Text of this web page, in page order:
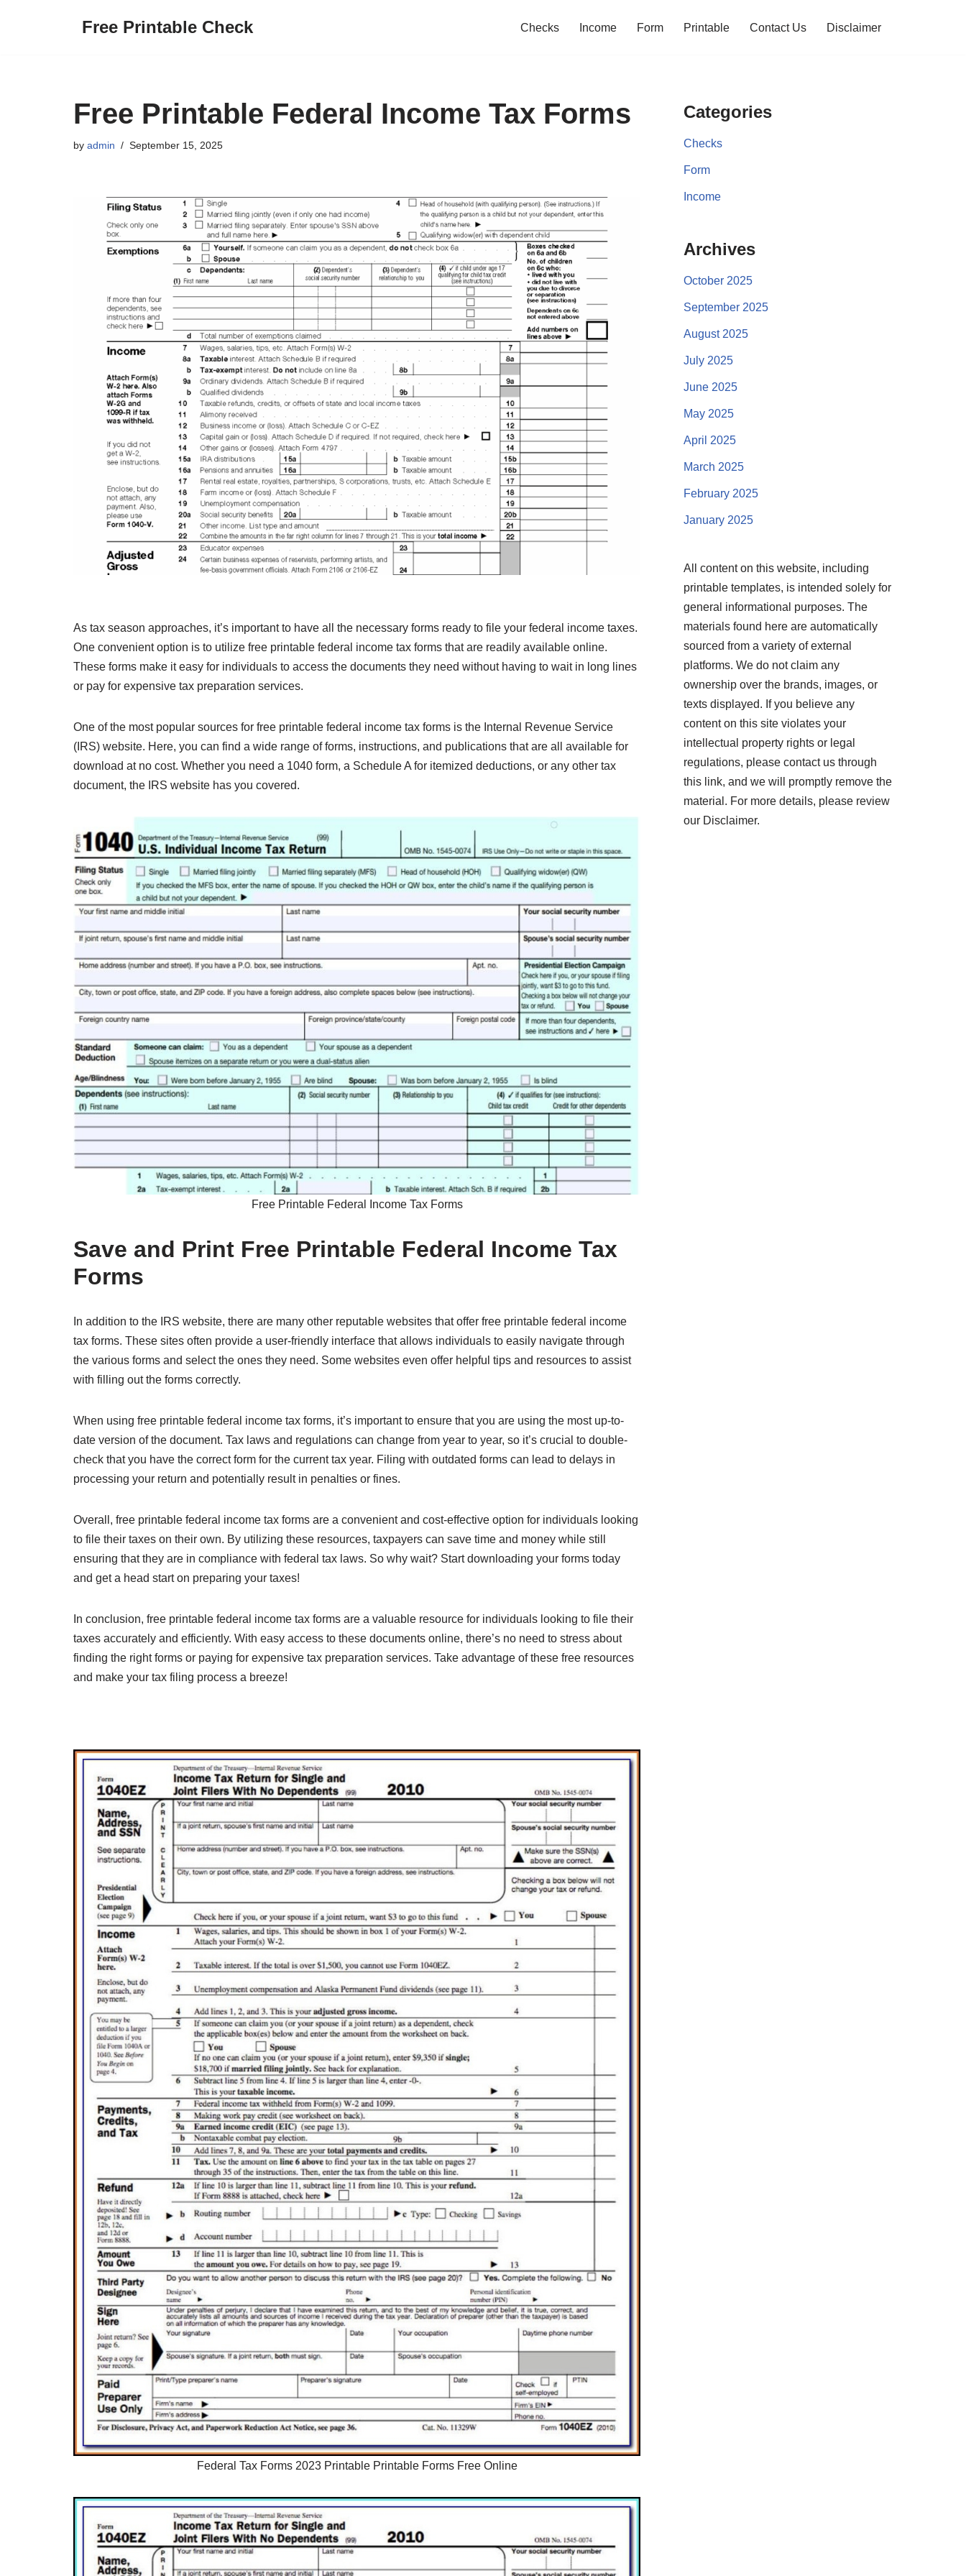
Free Printable Check Checks Income Form Printable Contact Us Disclaimer
Free Printable Federal Income Tax Forms
by admin September 15, 2025
As tax season approaches, it’s important to have all the necessary forms ready to file your federal income taxes.
One convenient option is to utilize free printable federal income tax forms that are readily available online.
These forms make it easy for individuals to access the documents they need without having to wait in long lines
or pay for expensive tax preparation services.
One of the most popular sources for free printable federal income tax forms is the Internal Revenue Service
(IRS) website. Here, you can find a wide range of forms, instructions, and publications that are all available for
download at no cost. Whether you need a 1040 form, a Schedule A for itemized deductions, or any other tax
document, the IRS website has you covered.
Free Printable Federal Income Tax Forms
Save and Print Free Printable Federal Income Tax
Forms
In addition to the IRS website, there are many other reputable websites that offer free printable federal income
tax forms. These sites often provide a user-friendly interface that allows individuals to easily navigate through
the various forms and select the ones they need. Some websites even offer helpful tips and resources to assist
with filling out the forms correctly.
When using free printable federal income tax forms, it’s important to ensure that you are using the most up-to-
date version of the document. Tax laws and regulations can change from year to year, so it’s crucial to double-
check that you have the correct form for the current tax year. Filing with outdated forms can lead to delays in
processing your return and potentially result in penalties or fines.
Overall, free printable federal income tax forms are a convenient and cost-effective option for individuals looking
to file their taxes on their own. By utilizing these resources, taxpayers can save time and money while still
ensuring that they are in compliance with federal tax laws. So why wait? Start downloading your forms today
and get a head start on preparing your taxes!
In conclusion, free printable federal income tax forms are a valuable resource for individuals looking to file their
taxes accurately and efficiently. With easy access to these documents online, there’s no need to stress about
finding the right forms or paying for expensive tax preparation services. Take advantage of these free resources
and make your tax filing process a breeze!
Federal Tax Forms 2023 Printable Printable Forms Free Online
Categories
Checks
Form
Income
Archives
October 2025
September 2025
August 2025
July 2025
June 2025
May 2025
April 2025
March 2025
February 2025
January 2025
All content on this website, including
printable templates, is intended solely for
general informational purposes. The
materials found here are automatically
sourced from a variety of external
platforms. We do not claim any
ownership over the brands, images, or
texts displayed. If you believe any
content on this site violates your
intellectual property rights or legal
regulations, please contact us through
this link, and we will promptly remove the
material. For more details, please review
our Disclaimer.